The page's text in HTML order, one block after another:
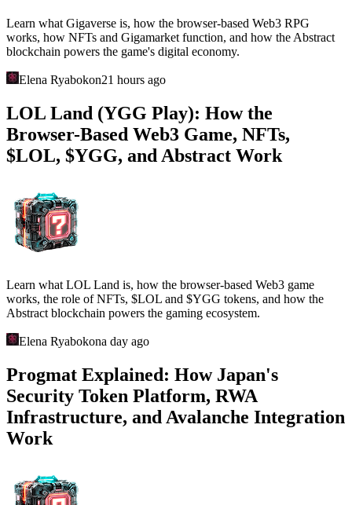
Learn what Gigaverse is, how the browser-based Web3 RPG
works, how NFTs and Gigamarket function, and how the Abstract
blockchain powers the game's digital economy.
Elena Ryabokon21 hours ago
LOL Land (YGG Play): How the
Browser-Based Web3 Game, NFTs,
$LOL, $YGG, and Abstract Work
Learn what LOL Land is, how the browser-based Web3 game
works, the role of NFTs, $LOL and $YGG tokens, and how the
Abstract blockchain powers the gaming ecosystem.
Elena Ryabokona day ago
Progmat Explained: How Japan's
Security Token Platform, RWA
Infrastructure, and Avalanche Integration
Work